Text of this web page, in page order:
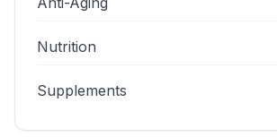
Nutrition
Supplements